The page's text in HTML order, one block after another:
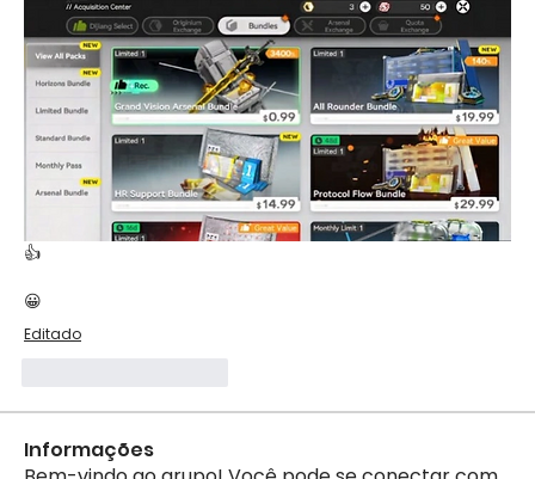
👍
😀
Editado
Informações